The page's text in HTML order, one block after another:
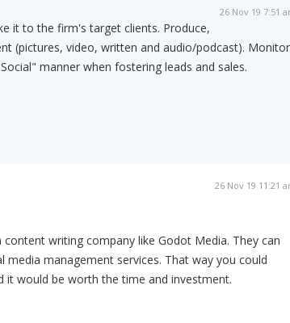
26 Nov 19 7:51
it to the firm's target clients. Produce,
(pictures, video, written and audio/podcast).
manner when fostering leads and sales.
26 Nov 19 11:21
writing company like Godot Media. They can
management services. That way you could
would be worth the time and investment.